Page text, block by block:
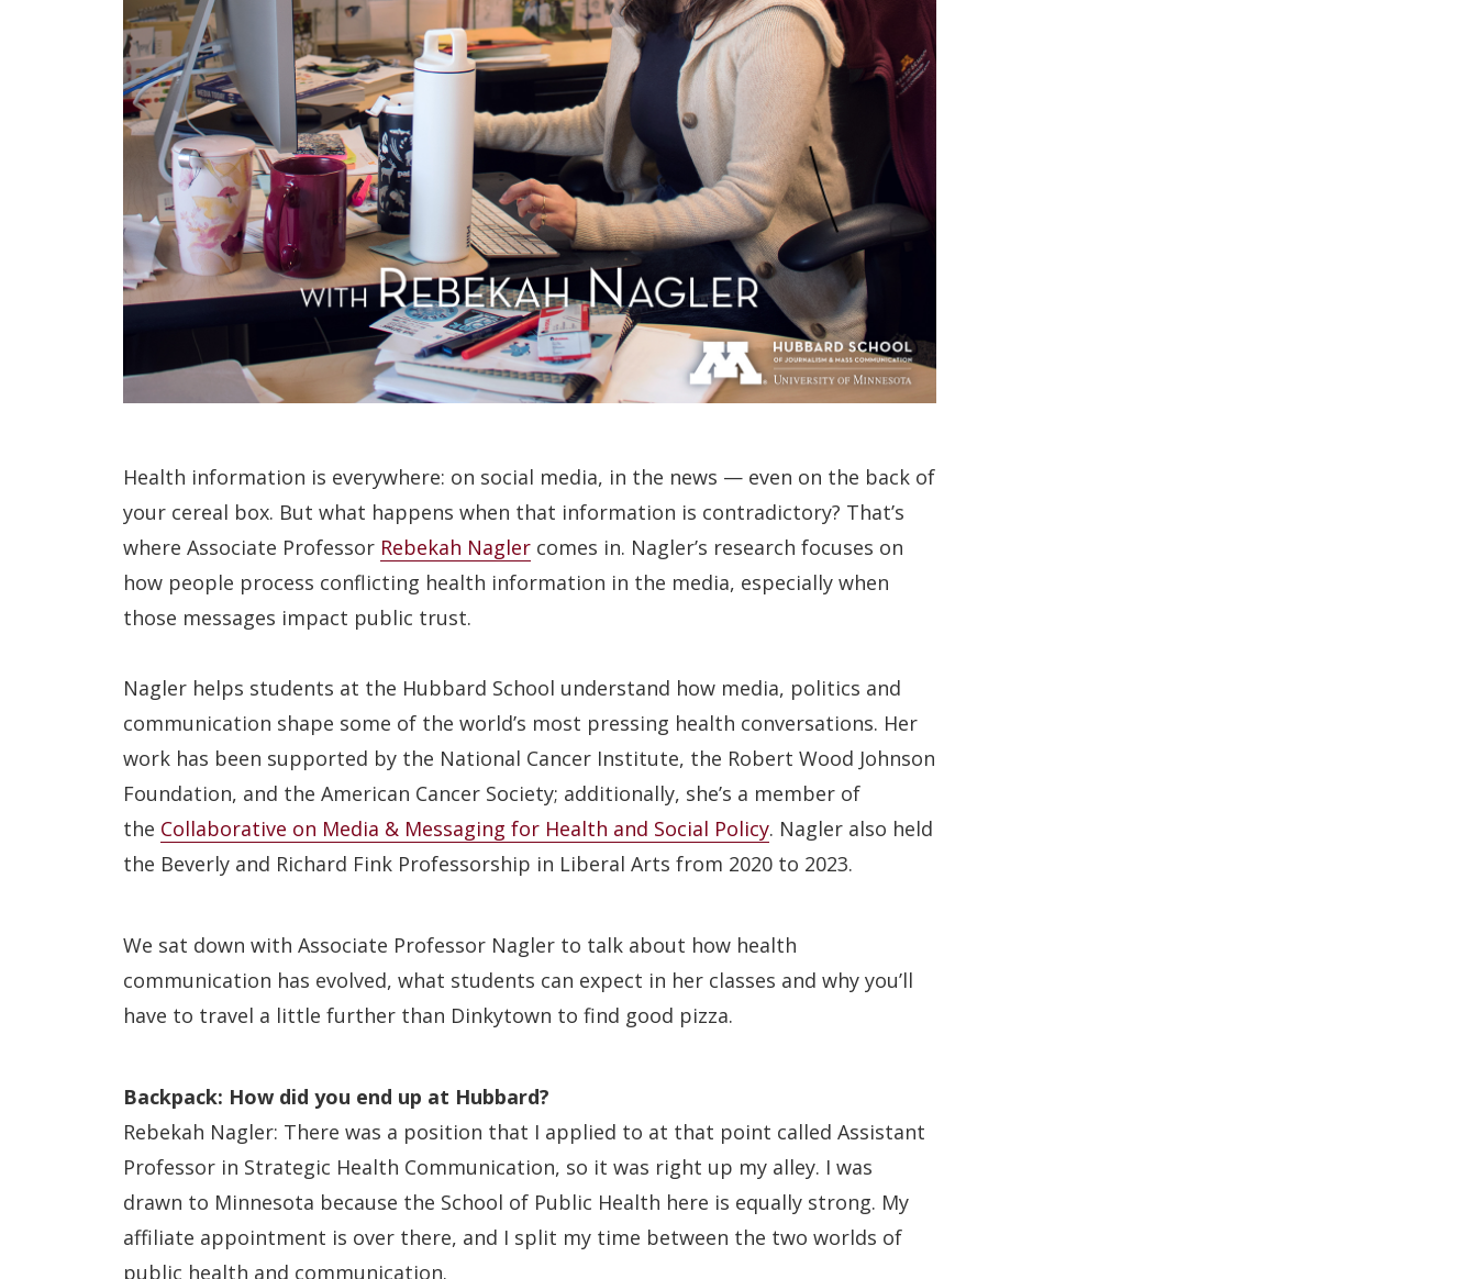
Health information is everywhere: on social media, in the news — even on the back of
your cereal box. But what happens when that information is contradictory? That’s
where Associate Professor Rebekah Nagler comes in. Nagler’s research focuses on
how people process conflicting health information in the media, especially when
those messages impact public trust.
Nagler helps students at the Hubbard School understand how media, politics and
communication shape some of the world’s most pressing health conversations. Her
work has been supported by the National Cancer Institute, the Robert Wood Johnson
Foundation, and the American Cancer Society; additionally, she’s a member of
the Collaborative on Media & Messaging for Health and Social Policy. Nagler also held
the Beverly and Richard Fink Professorship in Liberal Arts from 2020 to 2023.
We sat down with Associate Professor Nagler to talk about how health
communication has evolved, what students can expect in her classes and why you’ll
have to travel a little further than Dinkytown to find good pizza.
Backpack: How did you end up at Hubbard?
Rebekah Nagler: There was a position that I applied to at that point called Assistant
Professor in Strategic Health Communication, so it was right up my alley. I was
drawn to Minnesota because the School of Public Health here is equally strong. My
affiliate appointment is over there, and I split my time between the two worlds of
public health and communication.